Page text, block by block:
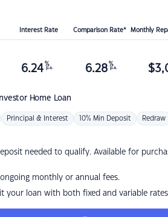
Interest Rate Comparison Rate* Monthly
Home Loan
6.24 %
p.a. 6.28 %
p.a. $
Principal & Interest 10% Min Deposit Redraw
needed to qualify. Available for
monthly or annual fees.
your loan with both fixed and variable rates